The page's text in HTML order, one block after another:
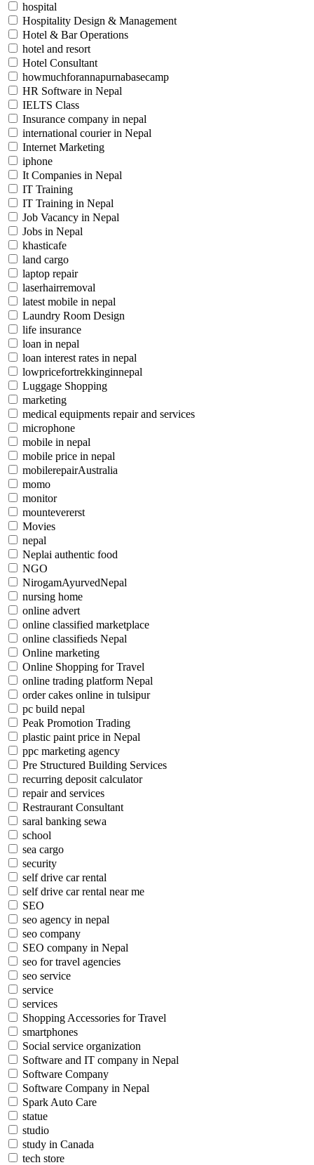
hospital
Hospitality Design & Management
Hotel & Bar Operations
hotel and resort
Hotel Consultant
howmuchforannapurnabasecamp
HR Software in Nepal
IELTS Class
Insurance company in nepal
international courier in Nepal
Internet Marketing
iphone
It Companies in Nepal
IT Training
IT Training in Nepal
Job Vacancy in Nepal
Jobs in Nepal
khasticafe
land cargo
laptop repair
laserhairremoval
latest mobile in nepal
Laundry Room Design
life insurance
loan in nepal
loan interest rates in nepal
lowpricefortrekkinginnepal
Luggage Shopping
marketing
medical equipments repair and services
microphone
mobile in nepal
mobile price in nepal
mobilerepairAustralia
momo
monitor
mountevererst
Movies
nepal
Neplai authentic food
NGO
NirogamAyurvedNepal
nursing home
online advert
online classified marketplace
online classifieds Nepal
Online marketing
Online Shopping for Travel
online trading platform Nepal
order cakes online in tulsipur
pc build nepal
Peak Promotion Trading
plastic paint price in Nepal
ppc marketing agency
Pre Structured Building Services
recurring deposit calculator
repair and services
Restraurant Consultant
saral banking sewa
school
sea cargo
security
self drive car rental
self drive car rental near me
SEO
seo agency in nepal
seo company
SEO company in Nepal
seo for travel agencies
seo service
service
services
Shopping Accessories for Travel
smartphones
Social service organization
Software and IT company in Nepal
Software Company
Software Company in Nepal
Spark Auto Care
statue
studio
study in Canada
tech store